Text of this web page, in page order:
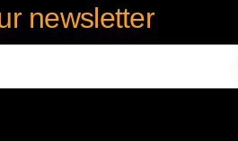
newsletter